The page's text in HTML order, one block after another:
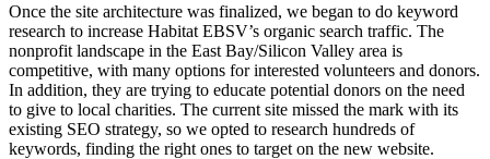
Once the site architecture was finalized, we began to do keyword
research to increase Habitat EBSV’s organic search traffic. The
nonprofit landscape in the East Bay/Silicon Valley area is
competitive, with many options for interested volunteers and donors.
In addition, they are trying to educate potential donors on the need
to give to local charities. The current site missed the mark with its
existing SEO strategy, so we opted to research hundreds of
keywords, finding the right ones to target on the new website.